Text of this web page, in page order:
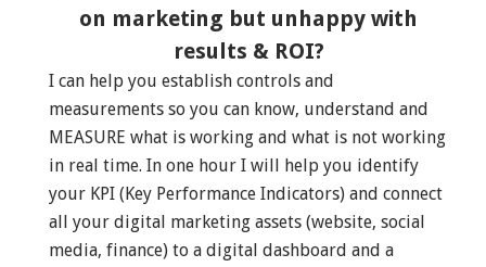
on marketing but unhappy with
results & ROI?
I can help you establish controls and
measurements so you can know, understand and
MEASURE what is working and what is not working
in real time. In one hour I will help you identify
your KPI (Key Performance Indicators) and connect
all your digital marketing assets (website, social
media, finance) to a digital dashboard and a